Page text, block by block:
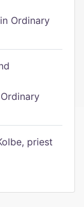
Ordinary
priest